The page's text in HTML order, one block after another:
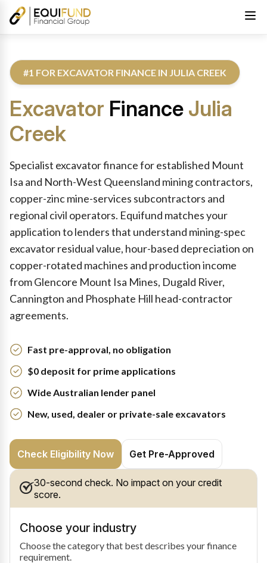
#1 FOR EXCAVATOR FINANCE IN JULIA CREEK
Excavator Finance Julia
Creek
Specialist excavator finance for established Mount
Isa and North-West Queensland mining contractors,
copper-zinc mine-services subcontractors and
regional civil operators. Equifund matches your
application to lenders that understand mining-spec
excavator residual value, hour-based depreciation on
copper-rotated machines and production income
from Glencore Mount Isa Mines, Dugald River,
Cannington and Phosphate Hill head-contractor
agreements.
Fast pre-approval, no obligation
$0 deposit for prime applications
Wide Australian lender panel
New, used, dealer or private-sale excavators
Check Eligibility Now Get Pre-Approved
30-second check. No impact on your credit
score.
Choose your industry
Choose the category that best describes your finance
requirement.